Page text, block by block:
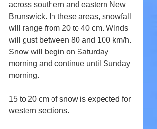
across southern and eastern New
Brunswick. In these areas, snowfall
will range from 20 to 40 cm. Winds
will gust between 80 and 100 km/h.
Snow will begin on Saturday
morning and continue until Sunday
morning.
15 to 20 cm of snow is expected for
western sections.